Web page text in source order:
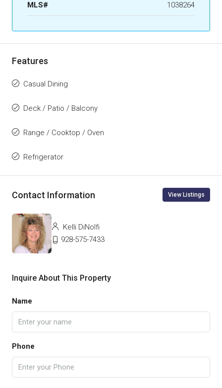
MLS# 1038264
Features
Casual Dining
Deck / Patio / Balcony
Range / Cooktop / Oven
Refrigerator
Contact Information View Listings
Kelli DiNolfi
928-575-7433
Inquire About This Property
Name
Phone